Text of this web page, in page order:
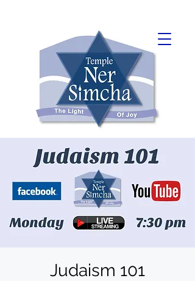
Judaism 101